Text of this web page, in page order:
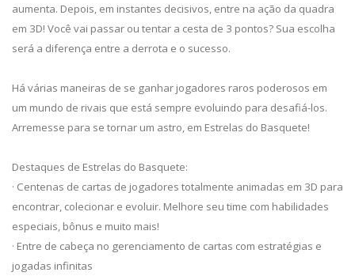
aumenta. Depois, em instantes decisivos, entre na ação da quadra
em 3D! Você vai passar ou tentar a cesta de 3 pontos? Sua escolha
será a diferença entre a derrota e o sucesso.
Há várias maneiras de se ganhar jogadores raros poderosos em
um mundo de rivais que está sempre evoluindo para desafiá-los.
Arremesse para se tornar um astro, em Estrelas do Basquete!
Destaques de Estrelas do Basquete:
· Centenas de cartas de jogadores totalmente animadas em 3D para
encontrar, colecionar e evoluir. Melhore seu time com habilidades
especiais, bônus e muito mais!
· Entre de cabeça no gerenciamento de cartas com estratégias e
jogadas infinitas